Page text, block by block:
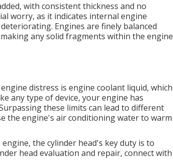
with consistent thickness and no
worry, as it indicates internal engine
Engines are finely balanced
any solid fragments within the engine
distress is engine coolant liquid, which
any type of device, your engine has
these limits can lead to different
the engine's air conditioning water to warm
the cylinder head's key duty is to
head evaluation and repair, connect with